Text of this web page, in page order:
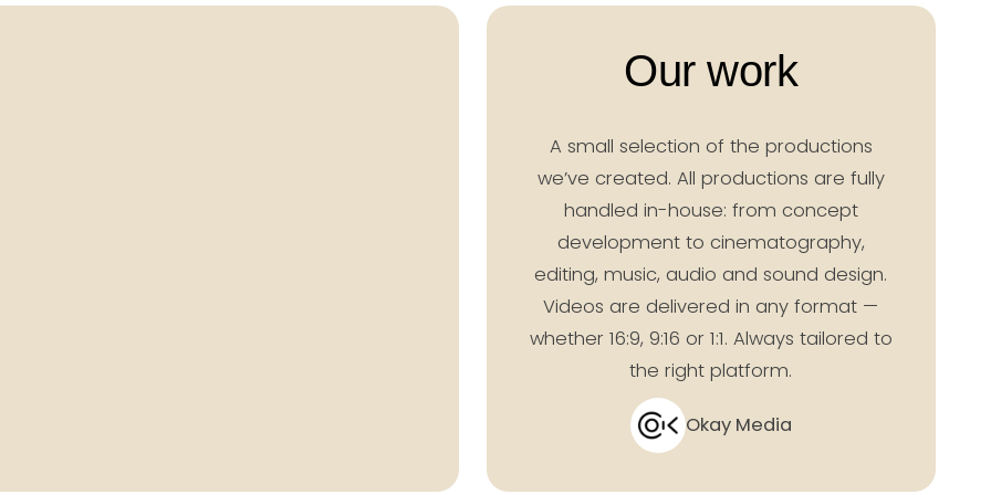
Our work
A small selection of the productions
we’ve created. All productions are fully
handled in-house: from concept
development to cinematography,
editing, music, audio and sound design.
Videos are delivered in any format —
whether 16:9, 9:16 or 1:1. Always tailored to
the right platform.
Okay Media